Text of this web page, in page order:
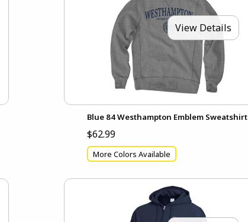
View Details
Blue 84 Westhampton Emblem Sweatshirt
$62.99
More Colors Available